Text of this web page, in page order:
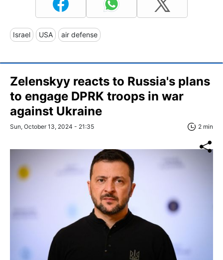
Israel USA air defense
Zelenskyy reacts to Russia's plans
to engage DPRK troops in war
against Ukraine
Sun, October 13, 2024 - 21:35 2 min